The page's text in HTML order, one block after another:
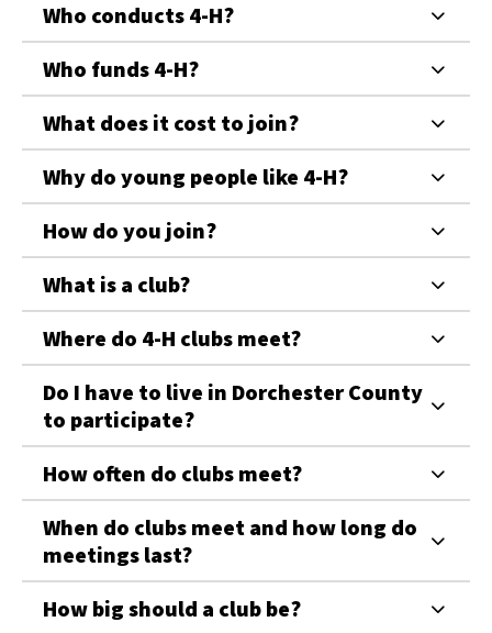
Who conducts 4-H?
Who funds 4-H?
What does it cost to join?
Why do young people like 4-H?
How do you join?
What is a club?
Where do 4-H clubs meet?
Do I have to live in Dorchester County
to participate?
How often do clubs meet?
When do clubs meet and how long do
meetings last?
How big should a club be?